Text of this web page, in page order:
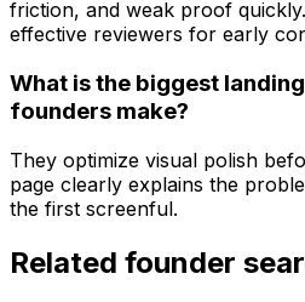
friction, and weak proof
effective reviewers for early
What is the biggest
founders make?
They optimize visual polish
page clearly explains the
the first screenful.
Related founder